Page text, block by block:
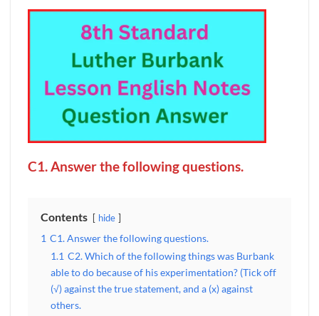
C1. Answer the following questions.
Contents hide
1 C1. Answer the following questions.
1.1 C2. Which of the following things was Burbank
able to do because of his experimentation? (Tick off
(√) against the true statement, and a (x) against
others.